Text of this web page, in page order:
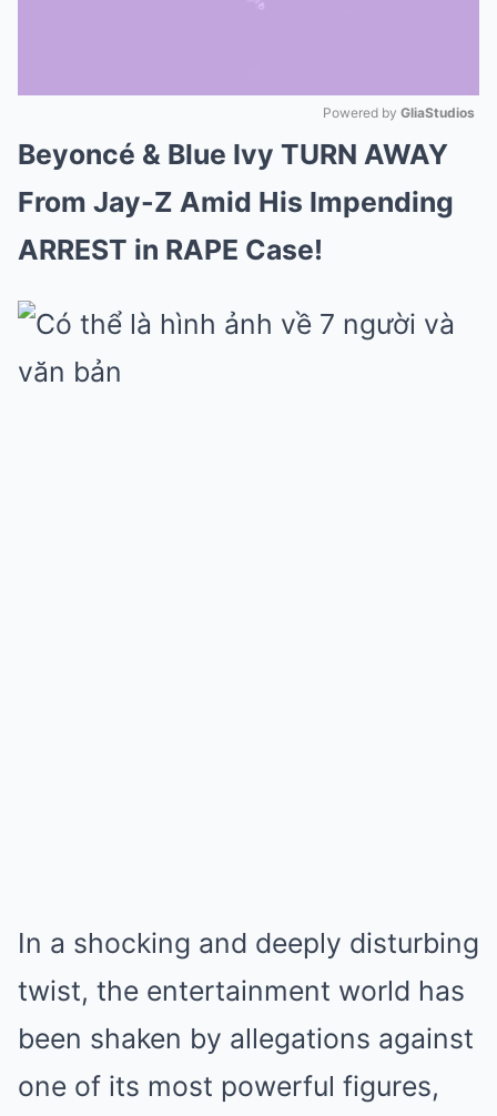
Mute
Powered by GliaStudios
Beyoncé & Blue Ivy TURN AWAY
From Jay-Z Amid His Impending
ARREST in RAPE Case!
In a shocking and deeply disturbing
twist, the entertainment world has
been shaken by allegations against
one of its most powerful figures,